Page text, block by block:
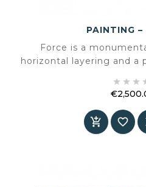
PAINTING –
Force is a
horizontal layering and a
composition. A work
introducing
  
 